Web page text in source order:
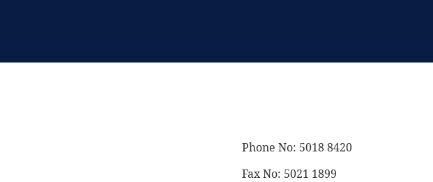
Phone No: 5018 8420
Fax No: 5021 1899